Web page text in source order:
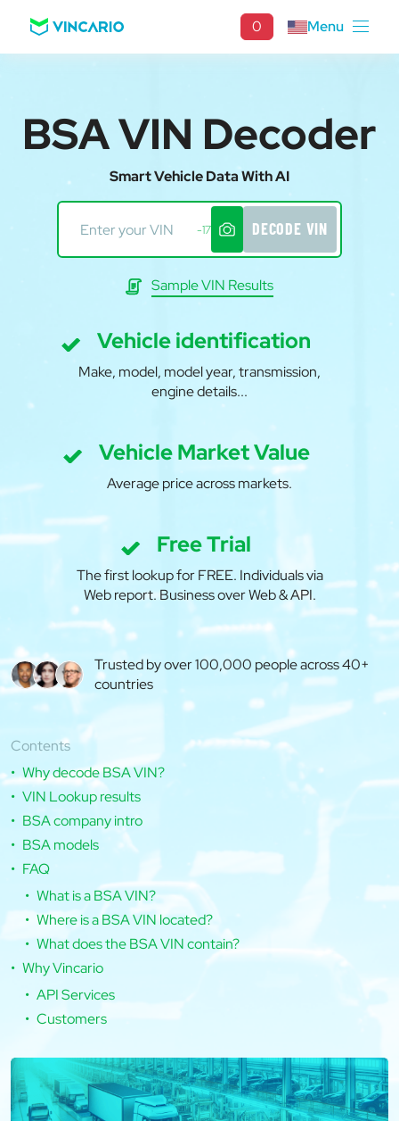
0 Menu
BSA VIN Decoder
Smart Vehicle Data With AI
-17 DECODE VIN
Sample VIN Results
Vehicle identification
Make, model, model year, transmission,
engine details...
Vehicle Market Value
Average price across markets.
Free Trial
The first lookup for FREE. Individuals via
Web report. Business over Web & API.
Trusted by over 100,000 people across 40+
countries
Contents
Why decode BSA VIN?
VIN Lookup results
BSA company intro
BSA models
FAQ
What is a BSA VIN?
Where is a BSA VIN located?
What does the BSA VIN contain?
Why Vincario
API Services
Customers